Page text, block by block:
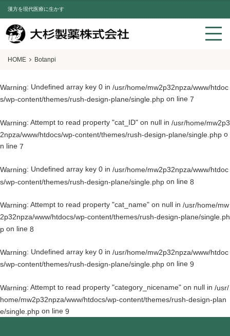
漢方を現代医療に生かす
HOME Botanpi
Warning: Undefined array key 0 in /usr/home/mw2p32npza/www/htdoc
s/wp-content/themes/rush-design-plane/single.php on line 7
Warning: Attempt to read property "cat_ID" on null in /usr/home/mw2p3
2npza/www/htdocs/wp-content/themes/rush-design-plane/single.php o
n line 7
Warning: Undefined array key 0 in /usr/home/mw2p32npza/www/htdoc
s/wp-content/themes/rush-design-plane/single.php on line 8
Warning: Attempt to read property "cat_name" on null in /usr/home/mw
2p32npza/www/htdocs/wp-content/themes/rush-design-plane/single.ph
p on line 8
Warning: Undefined array key 0 in /usr/home/mw2p32npza/www/htdoc
s/wp-content/themes/rush-design-plane/single.php on line 9
Warning: Attempt to read property "category_nicename" on null in /usr/
home/mw2p32npza/www/htdocs/wp-content/themes/rush-design-plan
e/single.php on line 9